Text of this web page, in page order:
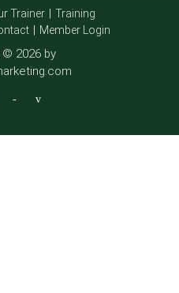
Trainer
Training
Member Login
© 2026 by